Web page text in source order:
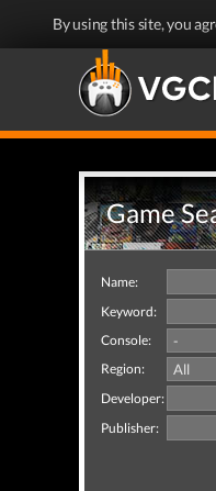
By using this site, you
Game
Name:
Keyword:
Console:
Region:
Developer:
Publisher: